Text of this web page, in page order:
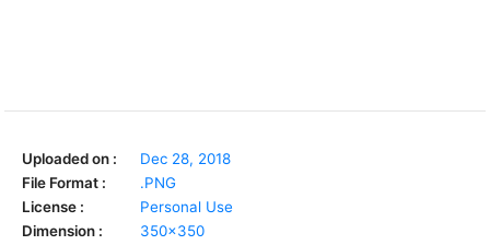
Uploaded on :
Dec 28, 2018
File Format :
.PNG
License :
Personal Use
Dimension :
350x350